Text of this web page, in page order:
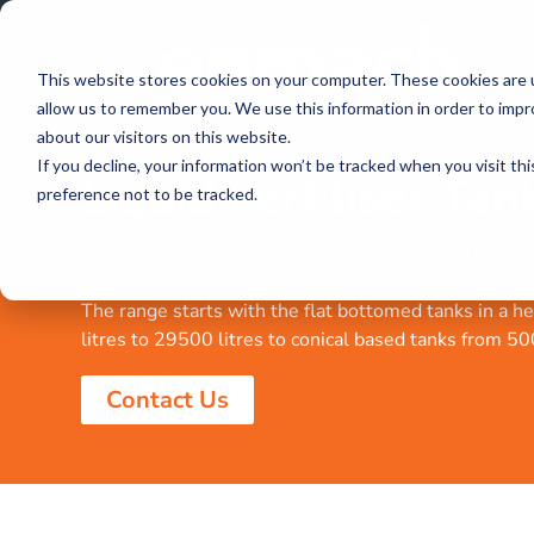
This website stores cookies on your computer. These cookies
allow us to remember you. We use this information in order to
about our visitors on this website.
If you decline, your information won’t be tracked when you visit
preference not to be tracked.
Liquid Fertiliser
Enmach manufactures a wide range of fertigation
The range starts with the flat bottomed tanks in a
litres to 29500 litres to conical based tanks from
Contact Us